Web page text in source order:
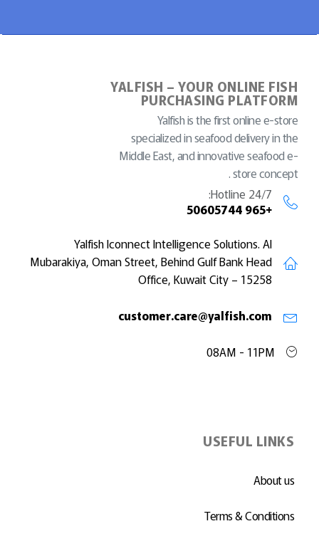
YALFISH – YOUR ONLINE FISH
PURCHASING PLATFORM
Yalfish is the first online e-store
specialized in seafood delivery in the
Middle East, and innovative seafood e-
store concept .
Hotline 24/7:
+965 50605744
Yalfish Iconnect Intelligence Solutions. Al
Mubarakiya, Oman Street, Behind Gulf Bank Head
Office, Kuwait City – 15258
customer.care@yalfish.com
08AM - 11PM
USEFUL LINKS
About us
Terms & Conditions